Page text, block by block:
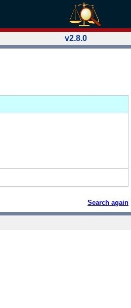
v2.8.0
Search again